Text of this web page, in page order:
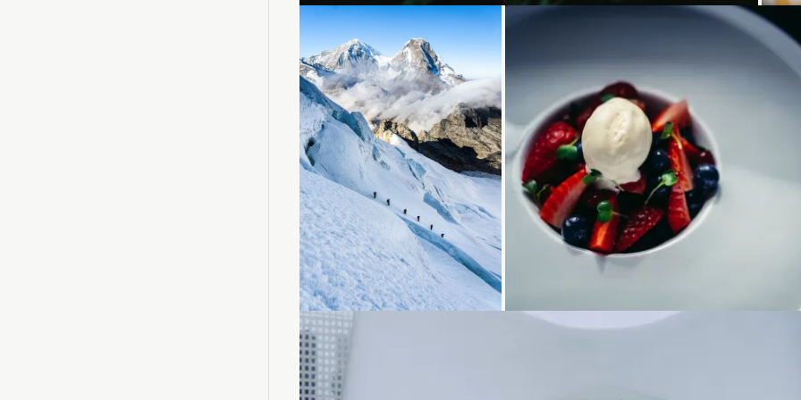
Loading... Loading...